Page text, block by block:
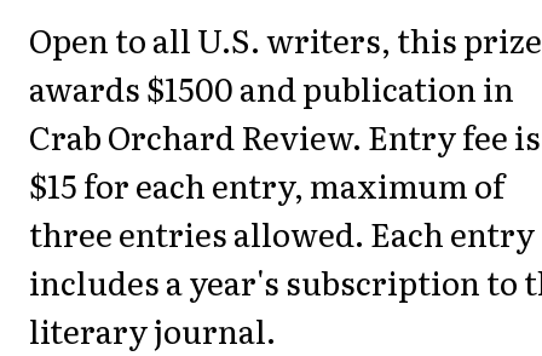
Open to all U.S. writers, this prize
awards $1500 and publication in
Crab Orchard Review. Entry fee is
$15 for each entry, maximum of
three entries allowed. Each entry
includes a year's subscription to
literary journal.